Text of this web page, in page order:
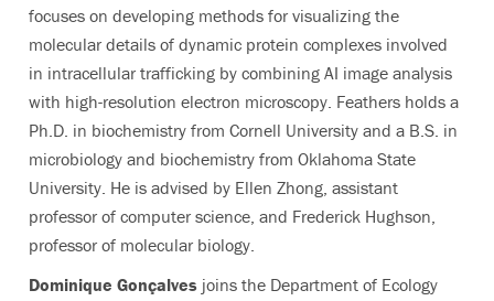
focuses on developing methods for visualizing the
molecular details of dynamic protein complexes involved
in intracellular trafficking by combining AI image analysis
with high-resolution electron microscopy. Feathers holds a
Ph.D. in biochemistry from Cornell University and a B.S. in
microbiology and biochemistry from Oklahoma State
University. He is advised by Ellen Zhong, assistant
professor of computer science, and Frederick Hughson,
professor of molecular biology.
Dominique Gonçalves joins the Department of Ecology